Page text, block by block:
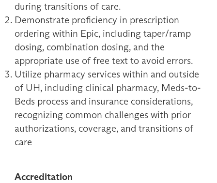
during transitions of care.
Demonstrate proficiency in prescription
ordering within Epic, including taper/ramp
dosing, combination dosing, and the
appropriate use of free text to avoid errors.
Utilize pharmacy services within and outside
of UH, including clinical pharmacy, Meds-to-
Beds process and insurance considerations,
recognizing common challenges with prior
authorizations, coverage, and transitions of
care
Accreditation